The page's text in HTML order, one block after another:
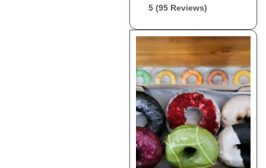
5 (95 Reviews)